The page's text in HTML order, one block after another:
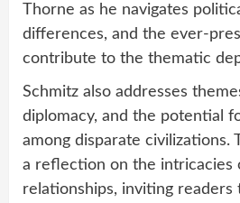
Thorne as he navigates
differences, and the ever-
contribute to the thematic
Schmitz also addresses
diplomacy, and the potential
among disparate civilizations.
a reflection on the intricacies
relationships, inviting